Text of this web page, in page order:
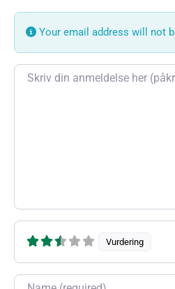
Your email address will not
Review text
Vurdering
Name